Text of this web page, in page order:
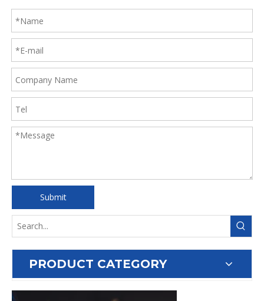
Submit
PRODUCT CATEGORY